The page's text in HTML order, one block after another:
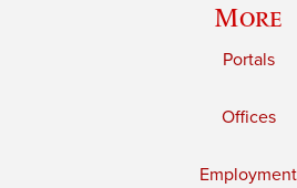
More
Portals
Offices
Employment